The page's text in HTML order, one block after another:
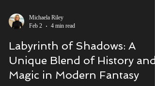
Michaela Riley
Labyrinth of Shadows: A
Unique Blend of History and
Magic in Modern Fantasy